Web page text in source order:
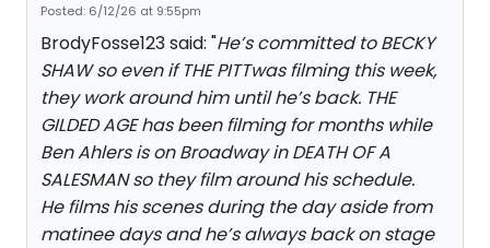
Posted: 6/12/26 at 9:55pm
BrodyFosse123 said: "He’s committed to BECKY
SHAW so even if THE PITTwas filming this week,
they work around him until he’s back. THE
GILDED AGE has been filming for months while
Ben Ahlers is on Broadway in DEATH OF A
SALESMAN so they film around his schedule.
He films his scenes during the day aside from
matinee days and he’s always back on stage